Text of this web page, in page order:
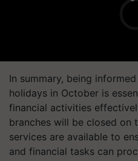
In summary, being
holidays in October is
financial activities
branches will be closed on
services are available to
and financial tasks can